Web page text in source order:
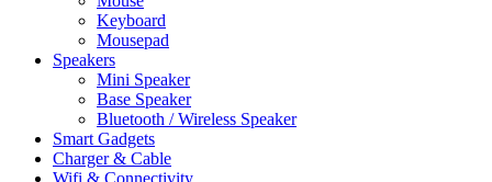
Keyboard
Mousepad
Speakers
Mini Speaker
Base Speaker
Bluetooth / Wireless Speaker
Smart Gadgets
Charger & Cable
Wifi & Connectivity